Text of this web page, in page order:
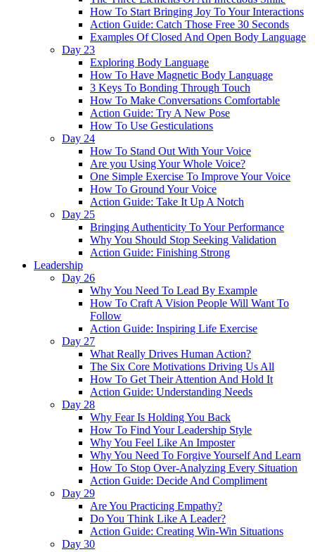
How To Start Bringing Joy To Your Interactions
Action Guide: Catch Those Free 30 Seconds
Examples Of Closed And Open Body Language
Day 23
Exploring Body Language
How To Have Magnetic Body Language
3 Keys To Bonding Through Touch
How To Make Conversations Comfortable
Action Guide: Try A New Pose
How To Use Gesticulations
Day 24
How To Stand Out With Your Voice
Are you Using Your Whole Voice?
One Simple Exercise To Improve Your Voice
How To Ground Your Voice
Action Guide: Take It Up A Notch
Day 25
Bringing Authenticity To Your Performance
Why You Should Stop Seeking Validation
Action Guide: Finishing Strong
Leadership
Day 26
Why You Need To Lead By Example
How To Craft A Vision People Will Want To
Follow
Action Guide: Inspiring Life Exercise
Day 27
What Really Drives Human Action?
The Six Core Motivations Driving Us All
How To Get Their Attention And Hold It
Action Guide: Understanding Needs
Day 28
Why Fear Is Holding You Back
How To Find Your Leadership Style
Why You Feel Like An Imposter
Why You Need To Forgive Yourself And Learn
How To Stop Over-Analyzing Every Situation
Action Guide: Decide And Compliment
Day 29
Are You Practicing Empathy?
Do You Think Like A Leader?
Action Guide: Creating Win-Win Situations
Day 30